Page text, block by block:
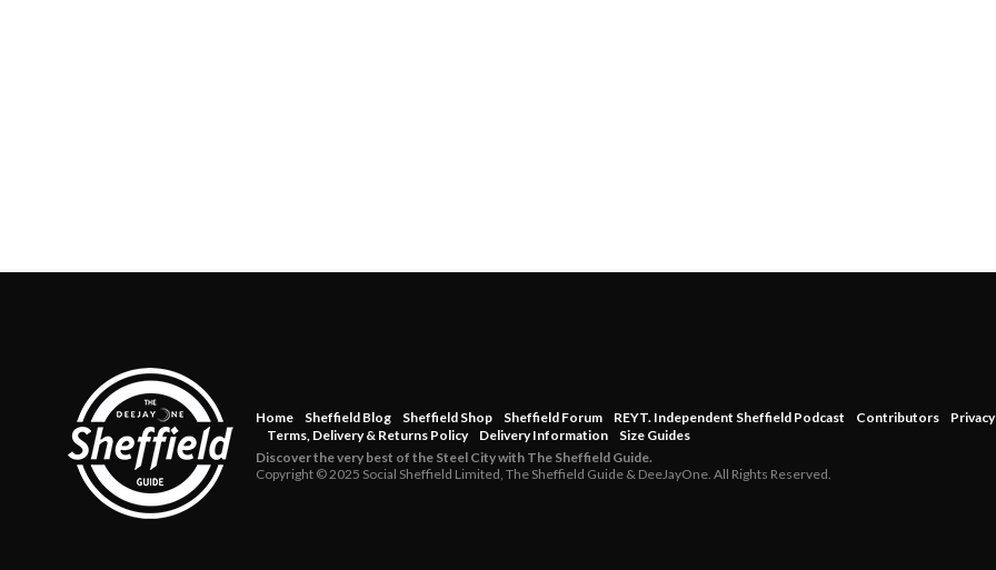
Home Sheffield Blog Sheffield Shop Sheffield Forum REYT. Independent Sheffield Podcast Contributors
Terms, Delivery & Returns Policy
Delivery Information
Size Guides
Discover the very best of the Steel City with The Sheffield Guide.
Copyright © 2025 Social Sheffield Limited, The Sheffield Guide & DeeJayOne. All Rights Reserved.